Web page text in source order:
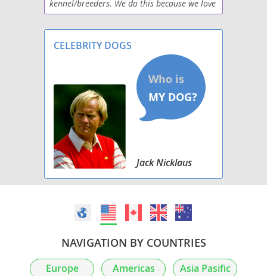
kennel/breeders. We do this because we love
dogs. Rottweilers are our favorite. We hope
CELEBRITY DOGS
Jack Nicklaus
NAVIGATION BY COUNTRIES
Europe Americas Asia Pasific